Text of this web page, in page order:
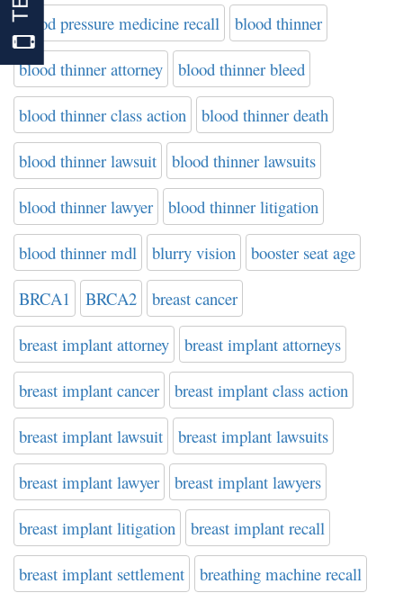
blood pressure medicine recall blood thinner
blood thinner attorney blood thinner bleed
blood thinner class action blood thinner death
blood thinner lawsuit blood thinner lawsuits
blood thinner lawyer blood thinner litigation
blood thinner mdl blurry vision booster seat age
BRCA1 BRCA2 breast cancer
breast implant attorney breast implant attorneys
breast implant cancer breast implant class action
breast implant lawsuit breast implant lawsuits
breast implant lawyer breast implant lawyers
breast implant litigation breast implant recall
breast implant settlement breathing machine recall